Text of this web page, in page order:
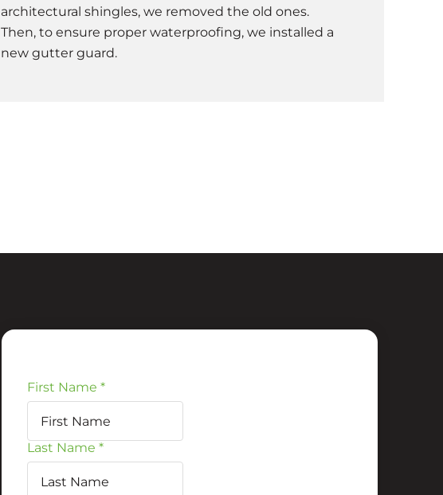
architectural shingles, we removed the old ones.
Then, to ensure proper waterproofing, we installed a
new gutter guard.
First Name *
Last Name *